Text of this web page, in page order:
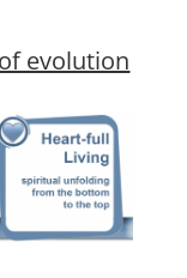
evolution